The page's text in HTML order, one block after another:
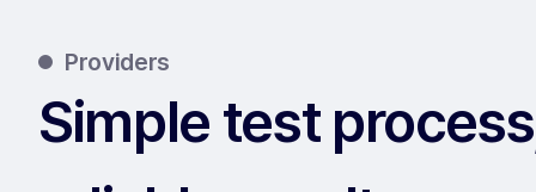
Providers
Simple test